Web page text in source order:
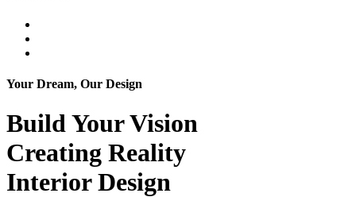
Your Dream, Our Design
Build YourVision
Creating Reality
Interior Design